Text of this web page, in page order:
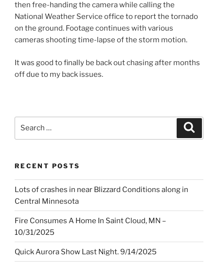
then free-handing the camera while calling the
National Weather Service office to report the tornado
on the ground. Footage continues with various
cameras shooting time-lapse of the storm motion.
It was good to finally be back out chasing after months
off due to my back issues.
RECENT POSTS
Lots of crashes in near Blizzard Conditions along in
Central Minnesota
Fire Consumes A Home In Saint Cloud, MN –
10/31/2025
Quick Aurora Show Last Night. 9/14/2025